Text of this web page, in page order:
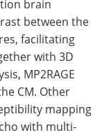
brain
between the
facilitating
with 3D
MP2RAGE
CM. Other
mapping
with multi-